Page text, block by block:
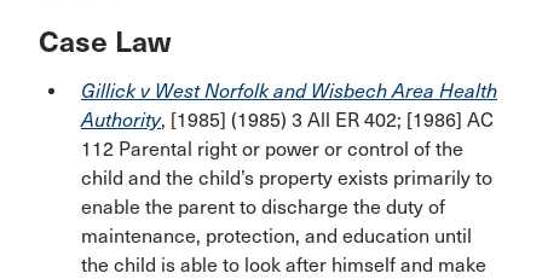
Case Law
Gillick v West Norfolk and Wisbech Area Health
Authority, [1985] (1985) 3 All ER 402; [1986] AC
112 Parental right or power or control of the
child and the child’s property exists primarily to
enable the parent to discharge the duty of
maintenance, protection, and education until
the child is able to look after himself and make